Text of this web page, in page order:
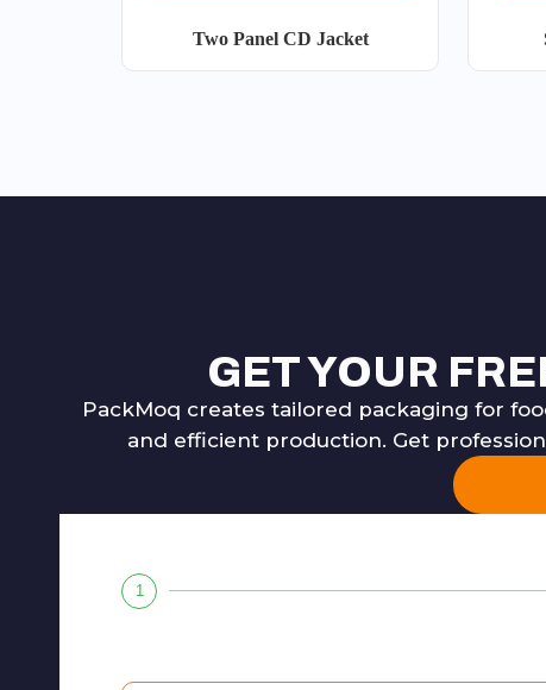
Two Panel CD Jacket
GET YOUR
PackMoq creates tailored packaging for
and efficient production. Get
1